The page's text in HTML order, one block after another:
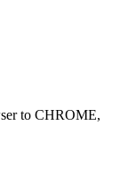
to CHROME,